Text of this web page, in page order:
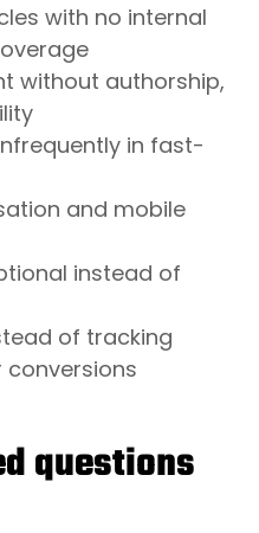
with no internal
without authorship,
in fast-
and mobile
instead of
of tracking
questions